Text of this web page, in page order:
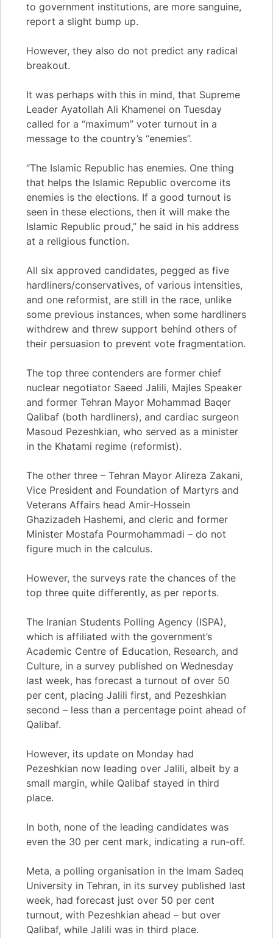
to government institutions, are more sanguine,
report a slight bump up.
However, they also do not predict any radical
breakout.
It was perhaps with this in mind, that Supreme
Leader Ayatollah Ali Khamenei on Tuesday
called for a “maximum” voter turnout in a
message to the country’s “enemies”.
“The Islamic Republic has enemies. One thing
that helps the Islamic Republic overcome its
enemies is the elections. If a good turnout is
seen in these elections, then it will make the
Islamic Republic proud,” he said in his address
at a religious function.
All six approved candidates, pegged as five
hardliners/conservatives, of various intensities,
and one reformist, are still in the race, unlike
some previous instances, when some hardliners
withdrew and threw support behind others of
their persuasion to prevent vote fragmentation.
The top three contenders are former chief
nuclear negotiator Saeed Jalili, Majles Speaker
and former Tehran Mayor Mohammad Baqer
Qalibaf (both hardliners), and cardiac surgeon
Masoud Pezeshkian, who served as a minister
in the Khatami regime (reformist).
The other three – Tehran Mayor Alireza Zakani,
Vice President and Foundation of Martyrs and
Veterans Affairs head Amir-Hossein
Ghazizadeh Hashemi, and cleric and former
Minister Mostafa Pourmohammadi – do not
figure much in the calculus.
However, the surveys rate the chances of the
top three quite differently, as per reports.
The Iranian Students Polling Agency (ISPA),
which is affiliated with the government’s
Academic Centre of Education, Research, and
Culture, in a survey published on Wednesday
last week, has forecast a turnout of over 50
per cent, placing Jalili first, and Pezeshkian
second – less than a percentage point ahead of
Qalibaf.
However, its update on Monday had
Pezeshkian now leading over Jalili, albeit by a
small margin, while Qalibaf stayed in third
place.
In both, none of the leading candidates was
even the 30 per cent mark, indicating a run-off.
Meta, a polling organisation in the Imam Sadeq
University in Tehran, in its survey published last
week, had forecast just over 50 per cent
turnout, with Pezeshkian ahead – but over
Qalibaf, while Jalili was in third place.